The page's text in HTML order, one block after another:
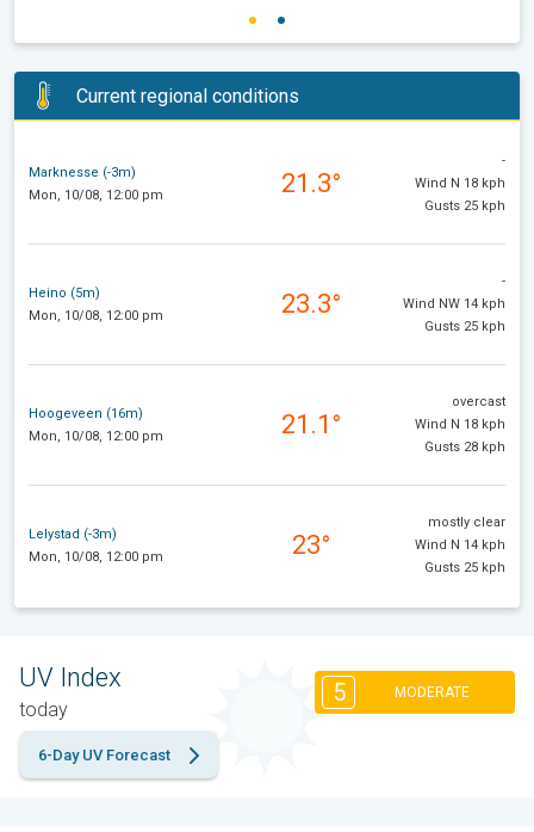
Current regional conditions
Marknesse (-3m)
Mon, 10/08, 12:00 pm
21.3°
-
Wind N 18 kph
Gusts 25 kph
Heino (5m)
Mon, 10/08, 12:00 pm
23.3°
-
Wind NW 14 kph
Gusts 25 kph
Hoogeveen (16m)
Mon, 10/08, 12:00 pm
21.1°
overcast
Wind N 18 kph
Gusts 28 kph
Lelystad (-3m)
Mon, 10/08, 12:00 pm
23°
mostly clear
Wind N 14 kph
Gusts 25 kph
UV Index
today
5 MODERATE
6-Day UV Forecast